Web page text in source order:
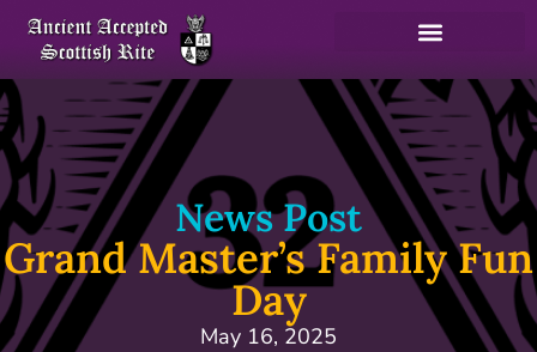
News Post
Grand Master’s Family Fun
Day
May 16, 2025